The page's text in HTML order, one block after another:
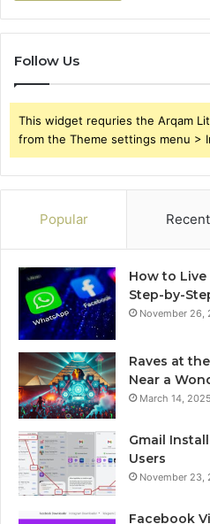
Follow Us
This widget requries the Arqam
from the Theme settings menu >
Popular Recent
How to
Step-by-
November 26,
Raves at
Near a
March 14, 2025
Gmail
Users
November 23,
Facebook